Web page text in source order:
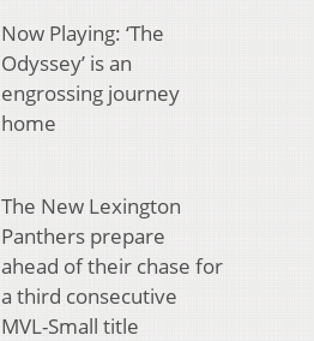
Now Playing: ‘The
Odyssey’ is an
engrossing journey
home
The New Lexington
Panthers prepare
ahead of their chase for
a third consecutive
MVL-Small title